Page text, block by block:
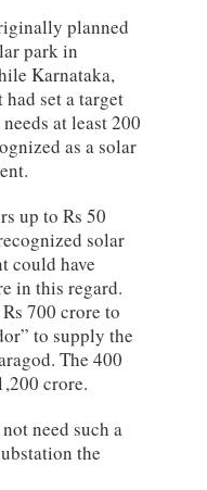
planned
park in
Karnataka,
set a target
at least 200
as a solar
up to Rs 50
solar
could have
in this regard.
700 crore to
to supply the
The 400
crore.
need such a
the